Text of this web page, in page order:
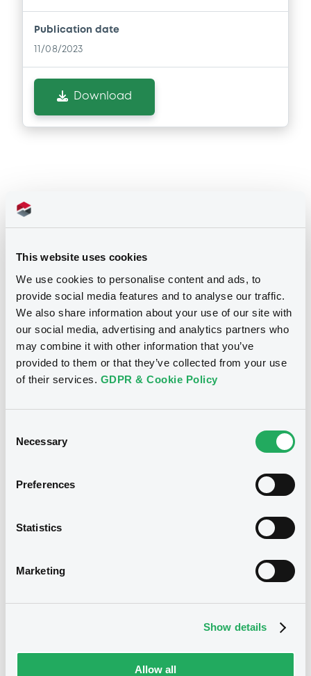
This website uses cookies
We use cookies to personalise content and ads, to
provide social media features and to analyse our traffic.
We also share information about your use of our site with
our social media, advertising and analytics partners who
may combine it with other information that you’ve
provided to them or that they’ve collected from your use
of their services. GDPR & Cookie Policy
Selection
Necessary
Preferences
Statistics
Marketing
Show details
Allow all
Publication date
11/08/2023
Download
Securities
LindePLC 3,8% 13/05/2036
LINDE PLC
ISIN
Listing date
Amount CCY
Last Price
14:07:20
LindePLC 3,2% 13/05/2030